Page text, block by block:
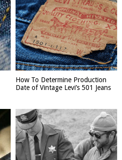
How To Determine Production
Date of Vintage Levi’s 501 Jeans